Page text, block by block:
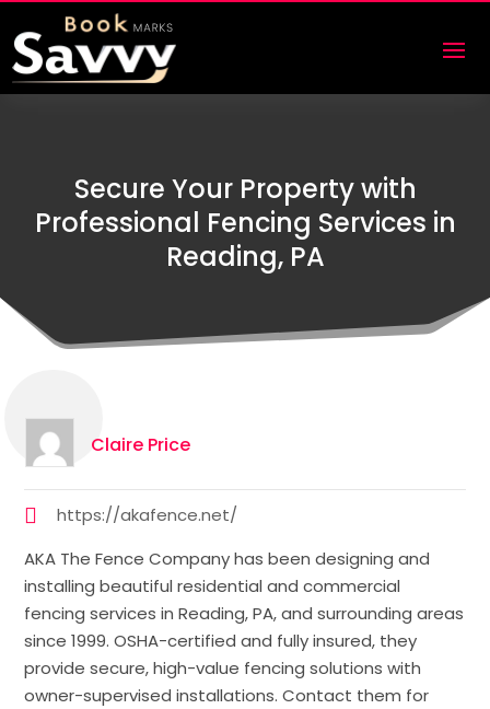
Secure Your Property with
Professional Fencing Services in
Reading, PA
Claire Price
https://akafence.net/
AKA The Fence Company has been designing and
installing beautiful residential and commercial
fencing services in Reading, PA, and surrounding areas
since 1999. OSHA-certified and fully insured, they
provide secure, high-value fencing solutions with
owner-supervised installations. Contact them for